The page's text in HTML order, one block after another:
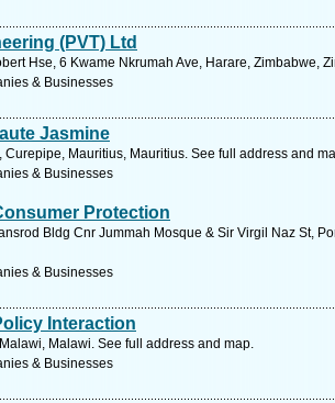
(PVT) Ltd
Hse, 6 Kwame Nkrumah Ave, Harare, Zimbabwe,
& Businesses
Jasmine
Curepipe, Mauritius, Mauritius. See full address and
& Businesses
Protection
Bldg Cnr Jummah Mosque & Sir Virgil Naz St,
& Businesses
Interaction
Malawi. See full address and map.
& Businesses